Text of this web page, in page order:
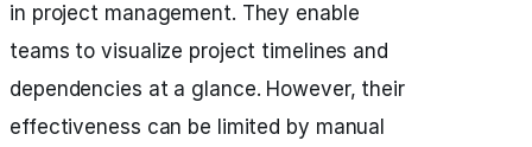
in project management. They enable
teams to visualize project timelines and
dependencies at a glance. However, their
effectiveness can be limited by manual